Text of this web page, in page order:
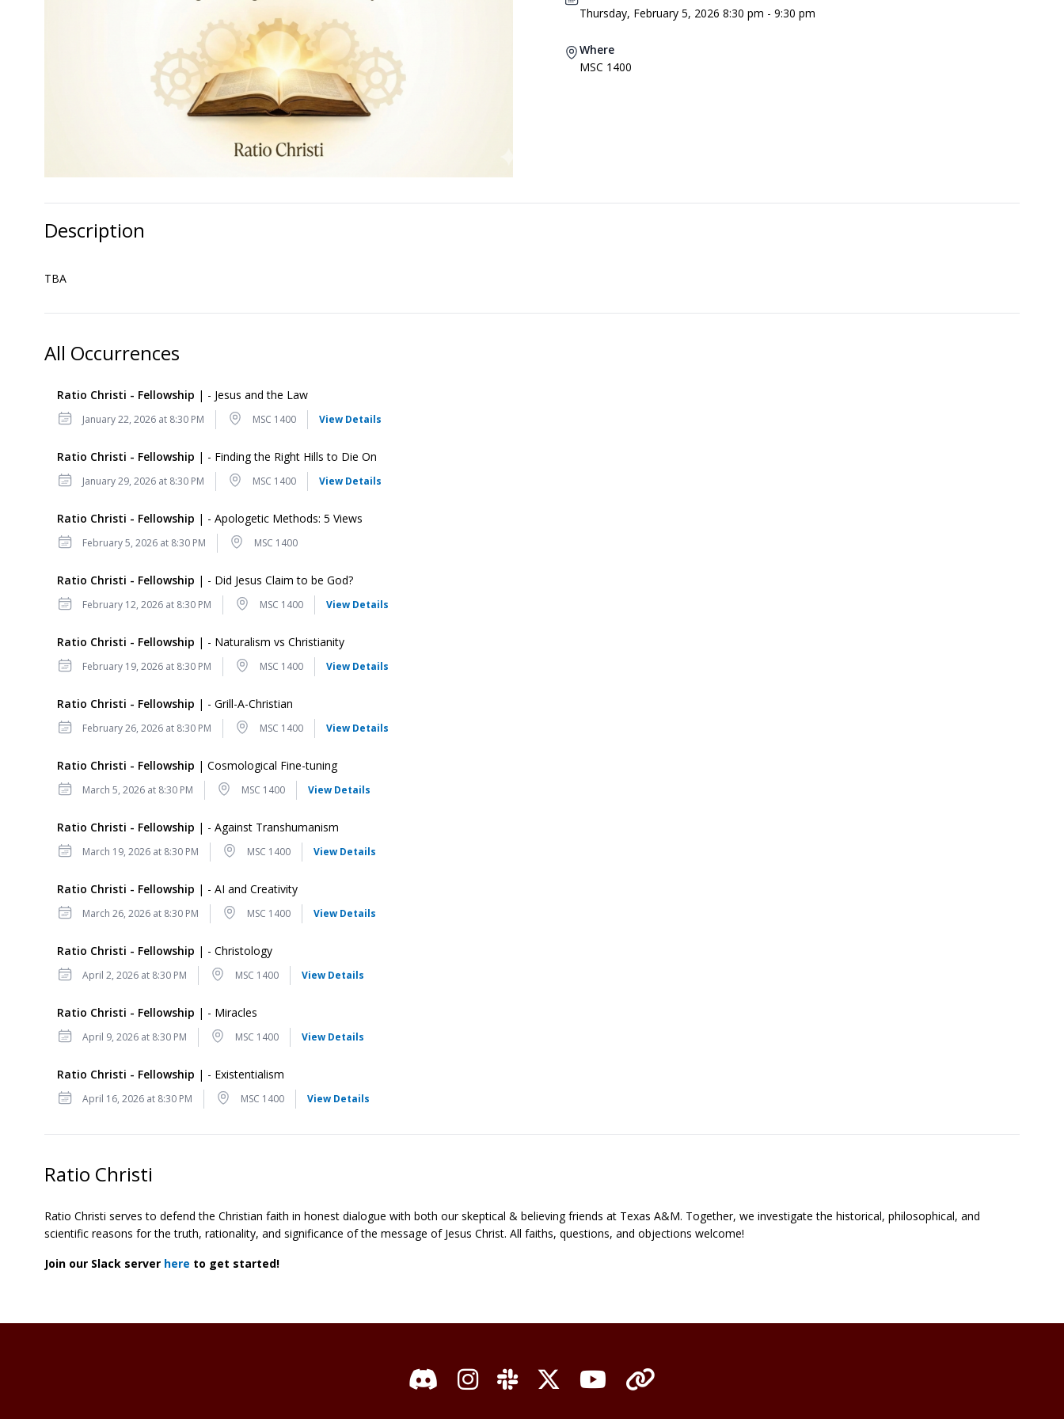
Thursday, February 5, 2026 8:30 pm - 9:30 pm
Where
MSC 1400
Description
TBA
All Occurrences
Ratio Christi - Fellowship | - Jesus and the Law
Date January 22, 2026 at 8:30 PM LocationMSC 1400 View Details
Ratio Christi - Fellowship | - Finding the Right Hills to Die On
Date January 29, 2026 at 8:30 PM LocationMSC 1400 View Details
Ratio Christi - Fellowship | - Apologetic Methods: 5 Views
Date February 5, 2026 at 8:30 PM LocationMSC 1400
Ratio Christi - Fellowship | - Did Jesus Claim to be God?
Date February 12, 2026 at 8:30 PM LocationMSC 1400 View Details
Ratio Christi - Fellowship | - Naturalism vs Christianity
Date February 19, 2026 at 8:30 PM LocationMSC 1400 View Details
Ratio Christi - Fellowship | - Grill-A-Christian
Date February 26, 2026 at 8:30 PM LocationMSC 1400 View Details
Ratio Christi - Fellowship | Cosmological Fine-tuning
Date March 5, 2026 at 8:30 PM LocationMSC 1400 View Details
Ratio Christi - Fellowship | - Against Transhumanism
Date March 19, 2026 at 8:30 PM LocationMSC 1400 View Details
Ratio Christi - Fellowship | - AI and Creativity
Date March 26, 2026 at 8:30 PM LocationMSC 1400 View Details
Ratio Christi - Fellowship | - Christology
Date April 2, 2026 at 8:30 PM LocationMSC 1400 View Details
Ratio Christi - Fellowship | - Miracles
Date April 9, 2026 at 8:30 PM LocationMSC 1400 View Details
Ratio Christi - Fellowship | - Existentialism
Date April 16, 2026 at 8:30 PM LocationMSC 1400 View Details
Ratio Christi
Ratio Christi serves to defend the Christian faith in honest dialogue with both our skeptical & believing friends at Texas A&M. Together, we investigate the historical, philosophical, and
scientific reasons for the truth, rationality, and significance of the message of Jesus Christ. All faiths, questions, and objections welcome!
Join our Slack server here to get started!
DiscordInstagram
SlackX / Twitter
YouTubeOrganization Links